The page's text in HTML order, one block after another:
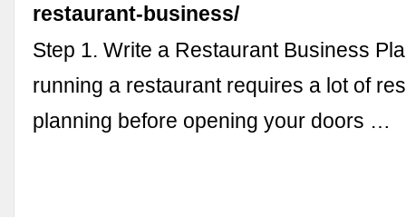
restaurant-business/
Step 1. Write a Restaurant Business
running a restaurant requires a lot of
planning before opening your doors …